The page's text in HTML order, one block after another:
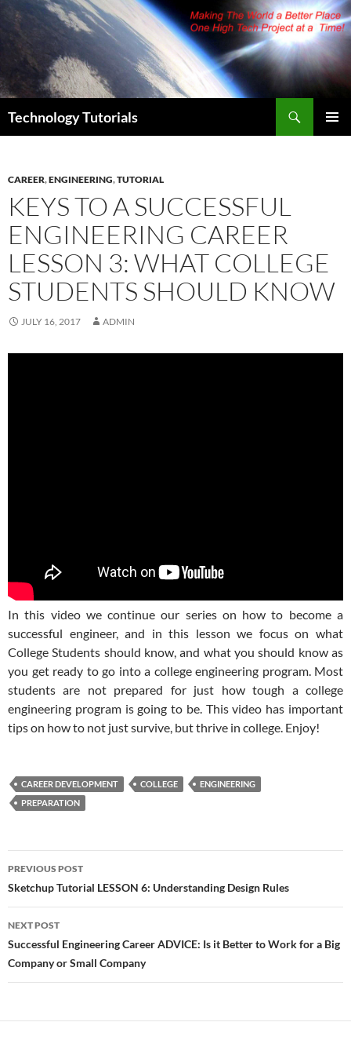
Skip
content
Technology Tutorials
CAREER,ENGINEERING,TUTORIAL
KEYS TO A SUCCESSFUL
ENGINEERING CAREER
LESSON 3: WHAT COLLEGE
STUDENTS SHOULD KNOW
JULY 16, 2017 ADMIN
In this video we continue our series on how to become a
successful engineer, and in this lesson we focus on what
College Students should know, and what you should know as
you get ready to go into a college engineering program. Most
students are not prepared for just how tough a college
engineering program is going to be. This video has important
tips on how to not just survive, but thrive in college. Enjoy!
CAREER DEVELOPMENT COLLEGE
ENGINEERING
PREPARATION
Post
navigation
PREVIOUS POST
Sketchup Tutorial LESSON 6: Understanding Design Rules
NEXT POST
Successful Engineering Career ADVICE: Is it Better to Work for a Big
Company or Small Company